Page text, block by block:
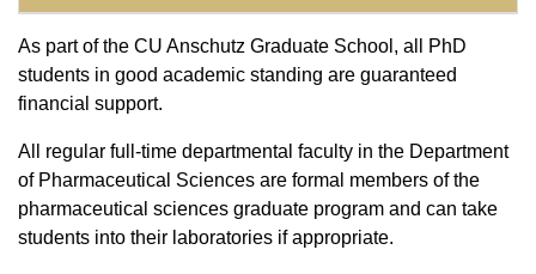
As part of the CU Anschutz Graduate School, all PhD
students in good academic standing are guaranteed
financial support.
All regular full-time departmental faculty in the Department
of Pharmaceutical Sciences are formal members of the
pharmaceutical sciences graduate program and can take
students into their laboratories if appropriate.